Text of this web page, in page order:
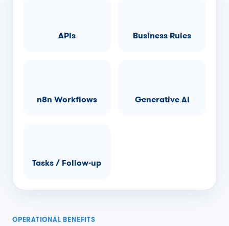
APIs Business Rules
n8n Workflows Generative AI
Tasks / Follow-up
OPERATIONAL BENEFITS